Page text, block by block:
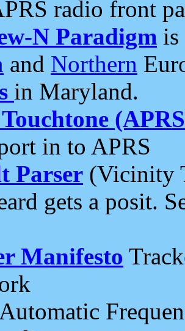
radio front
N Paradigm is
and Northern
in Maryland.
in to APRS
Parser (Vicinity
gets a posit.
Manifesto
Automatic